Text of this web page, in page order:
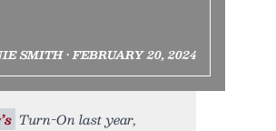
SMITH • FEBRUARY 20, 2024
Turn-On last year,